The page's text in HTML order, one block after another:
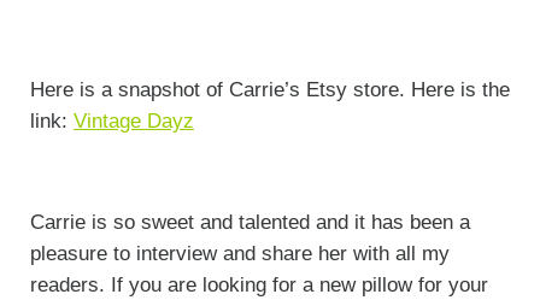
Here is a snapshot of Carrie’s Etsy store. Here is the
link: Vintage Dayz
Carrie is so sweet and talented and it has been a
pleasure to interview and share her with all my
readers. If you are looking for a new pillow for your